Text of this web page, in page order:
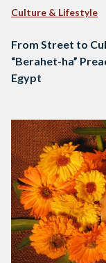
Culture & Lifestyle
From Street to
“Berahet-ha”
Egypt